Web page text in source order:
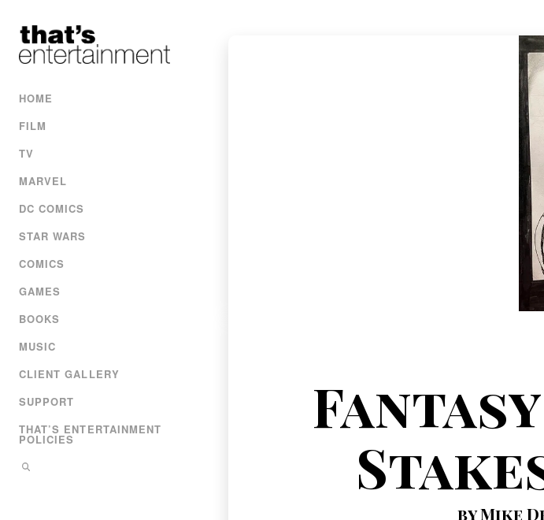
HOME
FILM
TV
MARVEL
DC COMICS
STAR WARS
COMICS
GAMES
BOOKS
MUSIC
CLIENT GALLERY
SUPPORT
THAT’S ENTERTAINMENT
POLICIES
by Mike